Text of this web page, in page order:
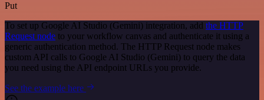
Put
To set up Google AI Studio (Gemini) integration, add the HTTP
Request node to your workflow canvas and authenticate it using a
generic authentication method. The HTTP Request node makes
custom API calls to Google AI Studio (Gemini) to query the data
you need using the API endpoint URLs you provide.
See the example here